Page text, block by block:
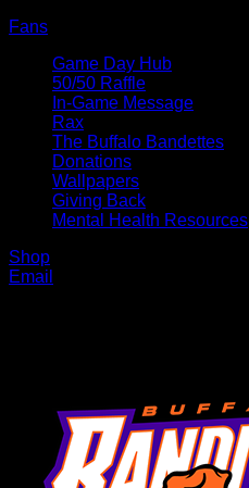
Fans
Game Day Hub
50/50 Raffle
In-Game Message
Rax
The Buffalo Bandettes
Donations
Wallpapers
Giving Back
Mental Health Resources
Shop
Email